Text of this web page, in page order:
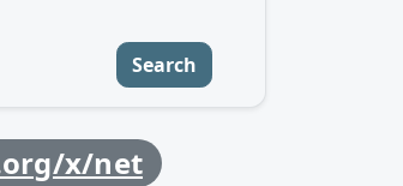
Search
x/net